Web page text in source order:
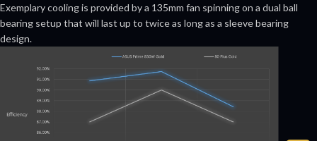
Exemplary cooling is provided by a 135mm fan spinning on a dual ball
bearing setup that will last up to twice as long as a sleeve bearing
design.